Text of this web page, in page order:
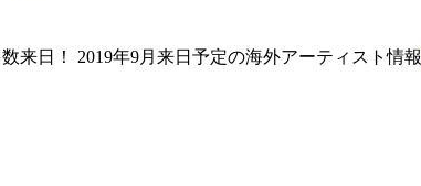
来日！ 2019年9月来日予定の海外アーティスト情報